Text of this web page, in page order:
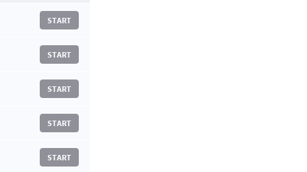
START
START
START
START
START